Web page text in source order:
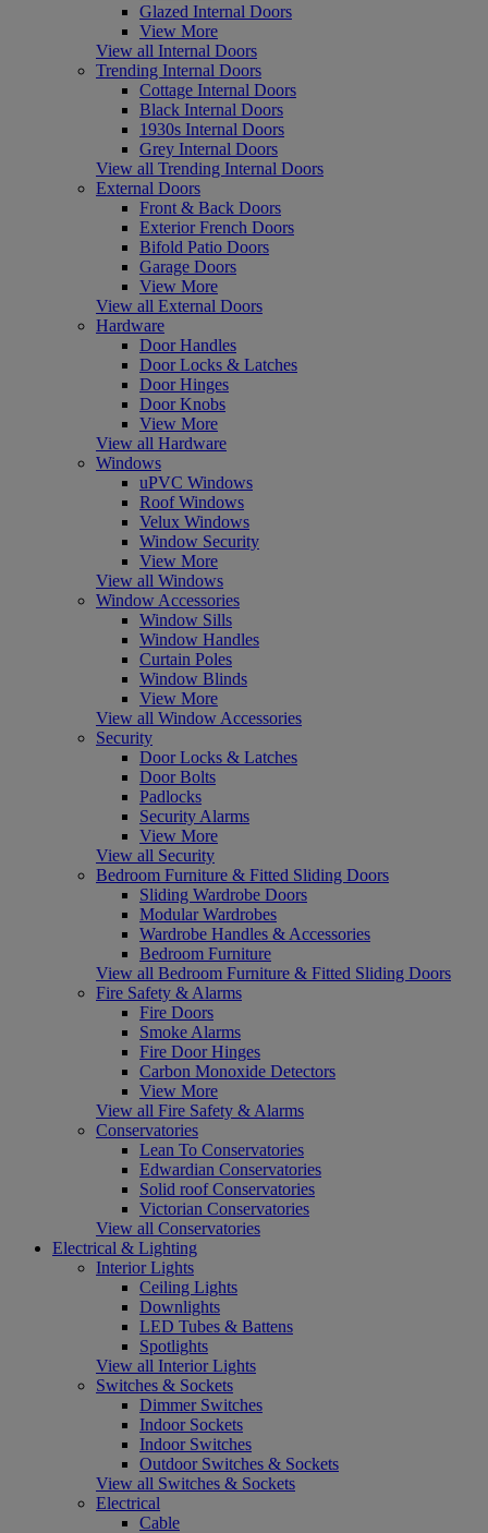
Glazed Internal Doors
View More
View all Internal Doors
Trending Internal Doors
Cottage Internal Doors
Black Internal Doors
1930s Internal Doors
Grey Internal Doors
View all Trending Internal Doors
External Doors
Front & Back Doors
Exterior French Doors
Bifold Patio Doors
Garage Doors
View More
View all External Doors
Hardware
Door Handles
Door Locks & Latches
Door Hinges
Door Knobs
View More
View all Hardware
Windows
uPVC Windows
Roof Windows
Velux Windows
Window Security
View More
View all Windows
Window Accessories
Window Sills
Window Handles
Curtain Poles
Window Blinds
View More
View all Window Accessories
Security
Door Locks & Latches
Door Bolts
Padlocks
Security Alarms
View More
View all Security
Bedroom Furniture & Fitted Sliding Doors
Sliding Wardrobe Doors
Modular Wardrobes
Wardrobe Handles & Accessories
Bedroom Furniture
View all Bedroom Furniture & Fitted Sliding Doors
Fire Safety & Alarms
Fire Doors
Smoke Alarms
Fire Door Hinges
Carbon Monoxide Detectors
View More
View all Fire Safety & Alarms
Conservatories
Lean To Conservatories
Edwardian Conservatories
Solid roof Conservatories
Victorian Conservatories
View all Conservatories
Electrical & Lighting
Interior Lights
Ceiling Lights
Downlights
LED Tubes & Battens
Spotlights
View all Interior Lights
Switches & Sockets
Dimmer Switches
Indoor Sockets
Indoor Switches
Outdoor Switches & Sockets
View all Switches & Sockets
Electrical
Cable